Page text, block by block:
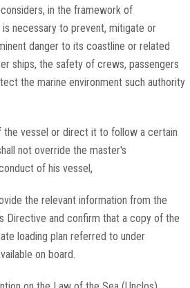
in the framework of
necessary to prevent, mitigate or
danger to its coastline or related
ships, the safety of crews, passengers
the marine environment such authority
vessel or direct it to follow a certain
not override the master's
of his vessel,
the relevant information from the
Directive and confirm that a copy of the
loading plan referred to under
on board.